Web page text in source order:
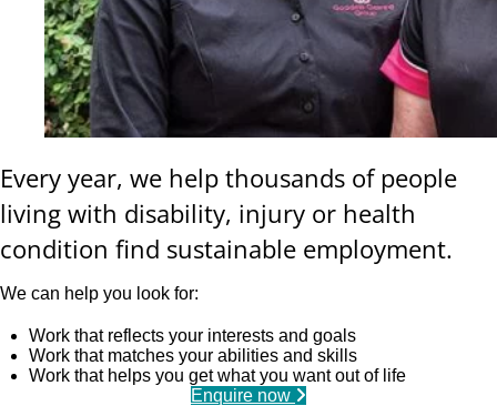
Every year, we help thousands of people
living with disability, injury or health
condition find sustainable employment.
We can help you look for:
Work that reflects your interests and goals
Work that matches your abilities and skills
Work that helps you get what you want out of life
Enquire now